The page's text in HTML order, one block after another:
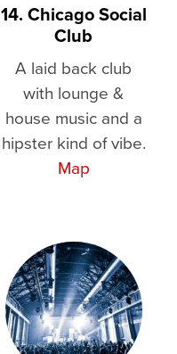
14. Chicago Social
Club
A laid back club
with lounge &
house music and a
hipster kind of vibe.
Map